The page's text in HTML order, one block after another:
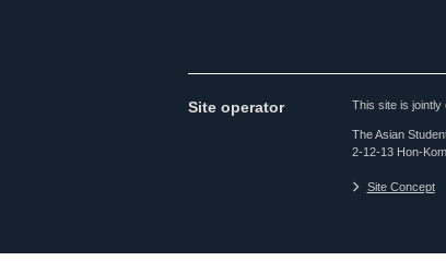
Site operator This site is jointly
The Asian
2-12-13 Hon-
Site Concept